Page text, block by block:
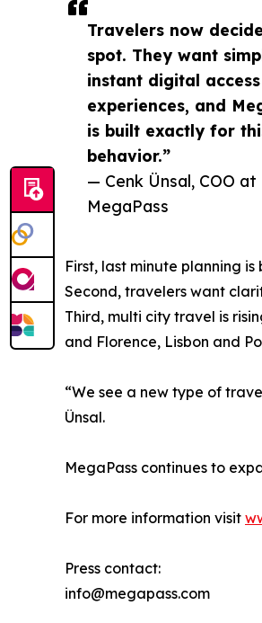
Travelers now
spot. They want
instant digital
experiences, and
is built exactly for
behavior.”
— Cenk Ünsal, COO at
MegaPass
First, last minute planning
Second, travelers want
Third, multi city travel is
and Florence, Lisbon and
“We see a new type of
Ünsal.
MegaPass continues to
For more information visit
Press contact:
info@megapass.com